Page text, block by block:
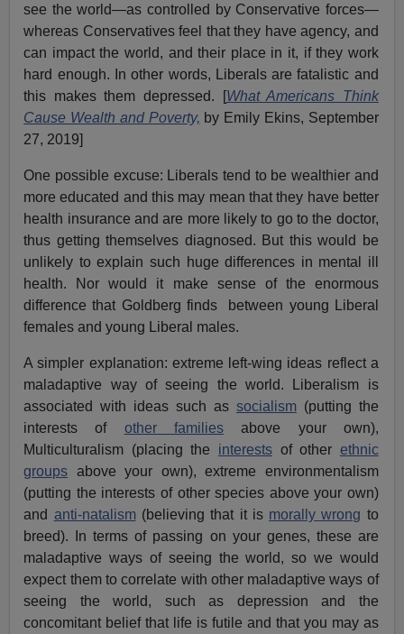
see the world—as controlled by Conservative forces—
whereas Conservatives feel that they have agency, and
can impact the world, and their place in it, if they work
hard enough. In other words, Liberals are fatalistic and
this makes them depressed. [What Americans Think
Cause Wealth and Poverty, by Emily Ekins, September
27, 2019]
One possible excuse: Liberals tend to be wealthier and
more educated and this may mean that they have better
health insurance and are more likely to go to the doctor,
thus getting themselves diagnosed. But this would be
unlikely to explain such huge differences in mental ill
health. Nor would it make sense of the enormous
difference that Goldberg finds between young Liberal
females and young Liberal males.
A simpler explanation: extreme left-wing ideas reflect a
maladaptive way of seeing the world. Liberalism is
associated with ideas such as socialism(putting the
interests of other families above your own),
Multiculturalism (placing the interests of other ethnic
groups above your own), extreme environmentalism
(putting the interests of other species above your own)
and anti-natalism(believing that it is morally wrong to
breed). In terms of passing on your genes, these are
maladaptive ways of seeing the world, so we would
expect them to correlate with other maladaptive ways of
seeing the world, such as depression and the
concomitant belief that life is futile and that you may as